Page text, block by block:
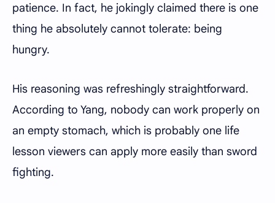
patience. In fact, he jokingly claimed there is one
thing he absolutely cannot tolerate: being
hungry.
His reasoning was refreshingly straightforward.
According to Yang, nobody can work properly on
an empty stomach, which is probably one life
lesson viewers can apply more easily than sword
fighting.